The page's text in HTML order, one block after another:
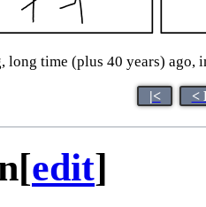
long time (plus 40 years) ago,
|< <
[edit]